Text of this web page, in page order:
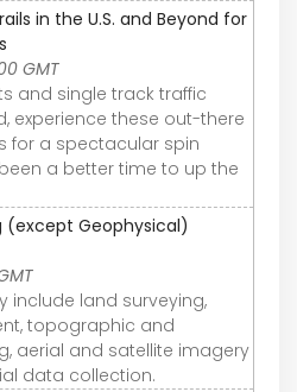
in the U.S. and Beyond for
GMT
and single track traffic
experience these out-there
for a spectacular spin
a better time to up the
(except Geophysical)
include land surveying,
topographic and
aerial and satellite imagery
data collection.